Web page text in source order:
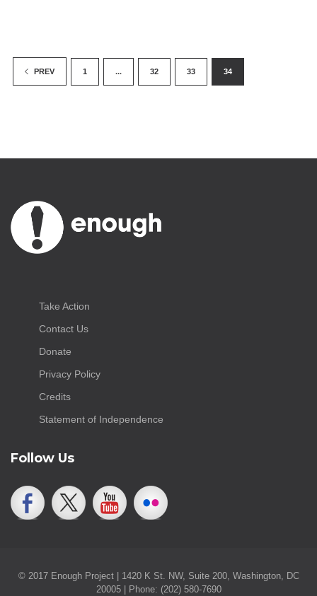
PREV 1 ... 32 33 34
Take Action
Contact Us
Donate
Privacy Policy
Credits
Statement of Independence
Follow Us
© 2017 Enough Project | 1420 K St. NW, Suite 200, Washington, DC
20005 | Phone: (202) 580-7690